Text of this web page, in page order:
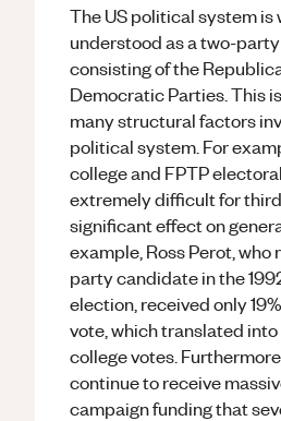
The US political system is
understood as a two-
consisting of the
Democratic Parties. This
many structural factors
political system. For
college and FPTP
extremely difficult for
significant effect on
example, Ross Perot, who
party candidate in the
election, received only
vote, which translated
college votes.
continue to receive
campaign funding that